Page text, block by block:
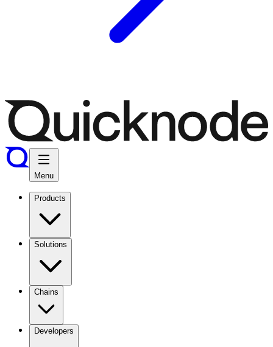
Menu
Products
Solutions
Chains
Developers